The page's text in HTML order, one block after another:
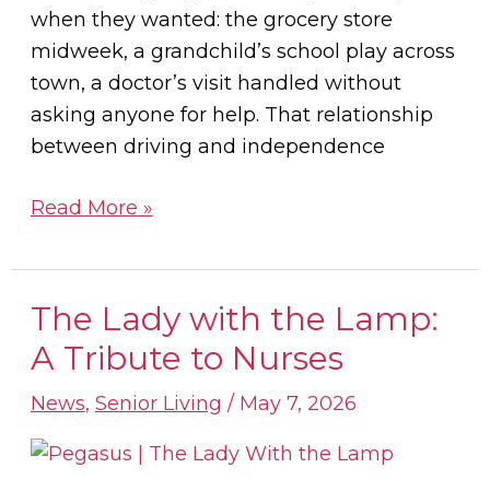
when they wanted: the grocery store
midweek, a grandchild’s school play across
town, a doctor’s visit handled without
asking anyone for help. That relationship
between driving and independence
Read More »
The Lady with the Lamp:
A Tribute to Nurses
News, Senior Living / May 7, 2026
The
Lady
with
the
Lamp: